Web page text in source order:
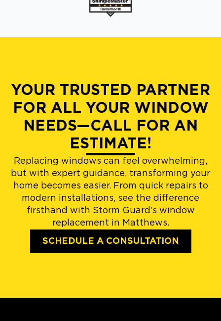
YOUR TRUSTED PARTNER
FOR ALL YOUR WINDOW
NEEDS—CALL FOR AN
ESTIMATE!
Replacing windows can feel overwhelming,
but with expert guidance, transforming your
home becomes easier. From quick repairs to
modern installations, see the difference
firsthand with Storm Guard’s window
replacement in Matthews.
SCHEDULE A CONSULTATION